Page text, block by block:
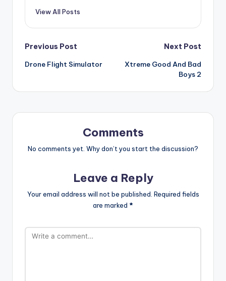
View All Posts
Post
navigation
Previous Post
Drone Flight Simulator
Next Post
Xtreme Good And Bad
Boys 2
Comments
No comments yet. Why don’t you start the discussion?
Leave a Reply
Your email address will not be published. Required fields
are marked *